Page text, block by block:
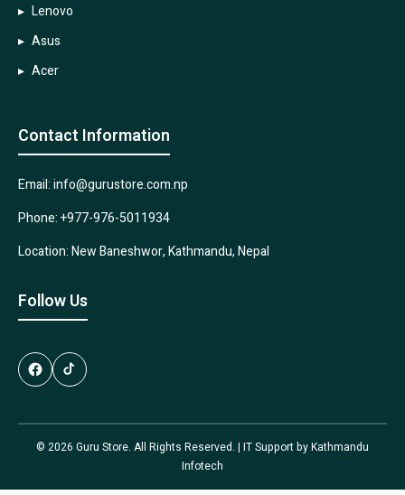
Lenovo
Asus
Acer
Contact Information
Email: info@gurustore.com.np
Phone: +977-976-5011934
Location: New Baneshwor, Kathmandu, Nepal
Follow Us
© 2026 Guru Store. All Rights Reserved. | IT Support byKathmandu
Infotech